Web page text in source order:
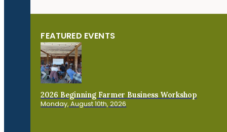
FEATURED EVENTS
2026 Beginning Farmer Business Workshop
Monday, August 10th, 2026